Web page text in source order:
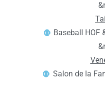
Baseball HOF
Salon de la